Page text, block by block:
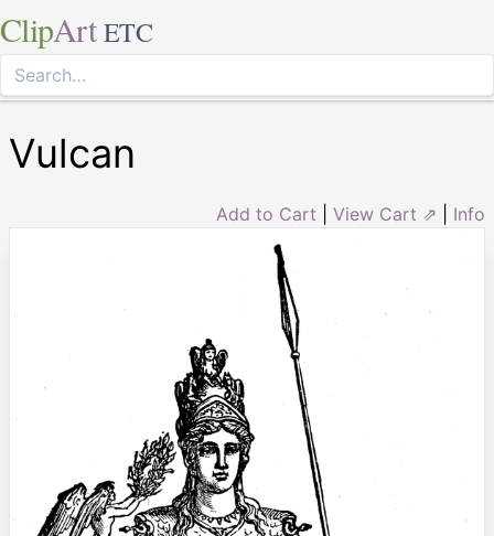
ClipArt ETC
Vulcan
Add to Cart View Cart ⇗ Info